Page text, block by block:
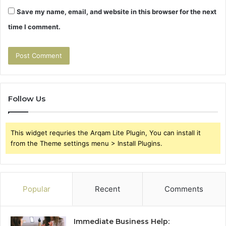
Save my name, email, and website in this browser for the next
time I comment.
Follow Us
This widget requries the Arqam Lite Plugin, You can install it
from the Theme settings menu > Install Plugins.
Popular Recent Comments
Immediate Business Help: